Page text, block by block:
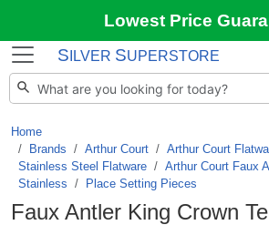
Lowest Price
S ILVER SUPERSTORE
Home
Brands / Arthur Court / Arthur Court
Stainless Steel Flatware / Arthur Court Faux
Stainless / Place Setting Pieces
Faux Antler King Crown